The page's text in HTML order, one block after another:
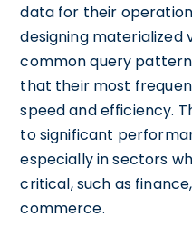
data for their
designing materialized
common query
that their most
speed and efficiency.
to significant
especially in sectors
critical, such as
commerce.